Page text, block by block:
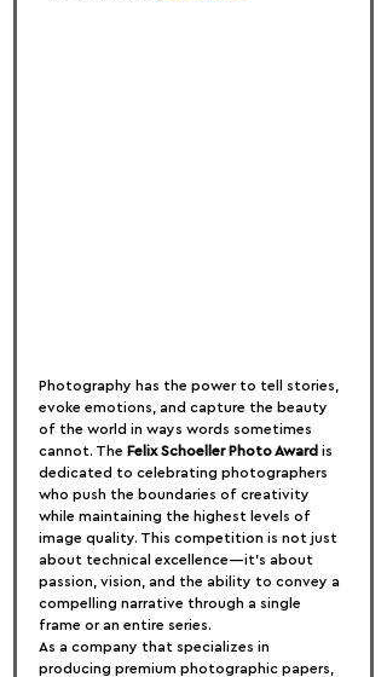
Photography has the power to tell stories,
evoke emotions, and capture the beauty
of the world in ways words sometimes
cannot. The Felix Schoeller Photo Award is
dedicated to celebrating photographers
who push the boundaries of creativity
while maintaining the highest levels of
image quality. This competition is not just
about technical excellence—it’s about
passion, vision, and the ability to convey a
compelling narrative through a single
frame or an entire series.
As a company that specializes in
producing premium photographic papers,